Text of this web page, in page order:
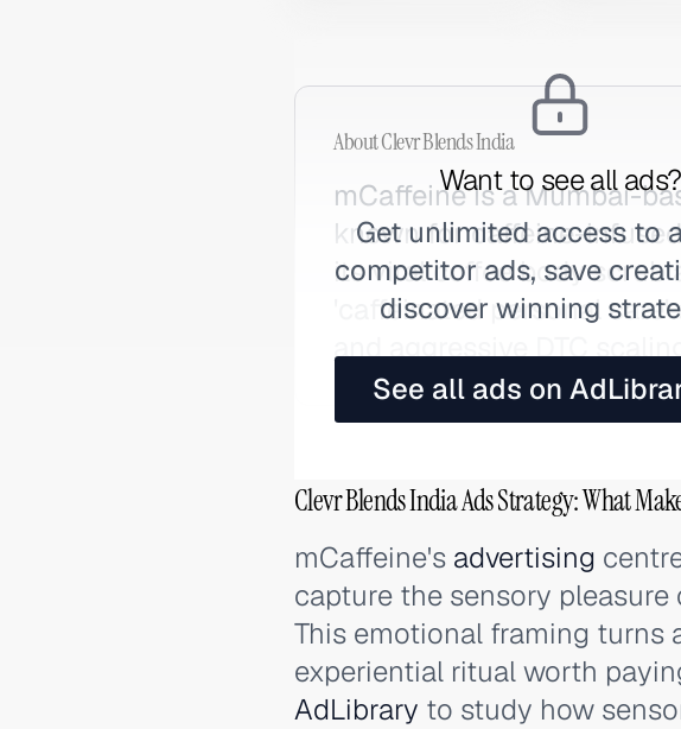
Want to see all ads?
Get unlimited access to
competitor ads, save
discover winning
See all ads on
AboutClevr Blends India
mCaffeine is a Mumbai-
known for caffeine-
its viral coffee body scrub
'caffeinated personal
and aggressive DTC
Clevr Blends India Ads Strategy: What
mCaffeine's advertising
capture the sensory
This emotional framing turns
experiential ritual worth
AdLibrary to study how